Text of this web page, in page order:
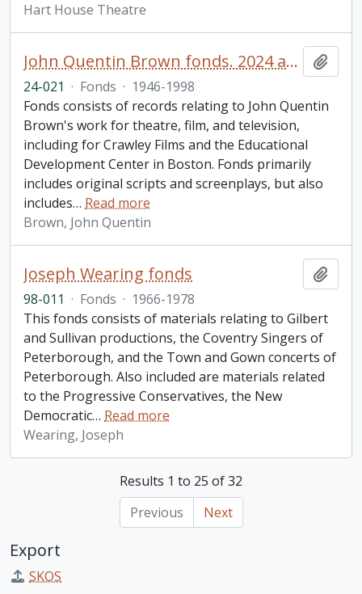
Hart House Theatre
John Quentin Brown fonds. 2024 additions
24-021 · Fonds · 1946-1998
Fonds consists of records relating to John Quentin
Brown's work for theatre, film, and television,
including for Crawley Films and the Educational
Development Center in Boston. Fonds primarily
includes original scripts and screenplays, but also
includes… Read more
Brown, John Quentin
Joseph Wearing fonds
98-011 · Fonds · 1966-1978
This fonds consists of materials relating to Gilbert
and Sullivan productions, the Coventry Singers of
Peterborough, and the Town and Gown concerts of
Peterborough. Also included are materials related
to the Progressive Conservatives, the New
Democratic… Read more
Wearing, Joseph
Results 1 to 25 of 32
Previous
Next
Export
SKOS